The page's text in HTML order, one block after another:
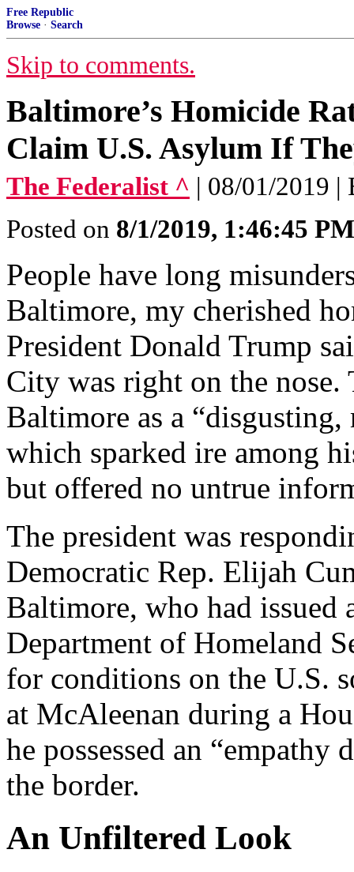
Free Republic
Browse · Search
Skip to comments.
Baltimore’s Homicide
Claim U.S. Asylum If
The Federalist ^ | 08/01/2019
Posted on 8/1/2019, 1:46:45 PM
People have long
Baltimore, my cherished
President Donald Trump
City was right on the nose.
Baltimore as a “disgusting,
which sparked ire among
but offered no untrue
The president was
Democratic Rep. Elijah
Baltimore, who had issued
Department of Homeland
for conditions on the U.S.
at McAleenan during a
he possessed an
the border.
An Unfiltered Look